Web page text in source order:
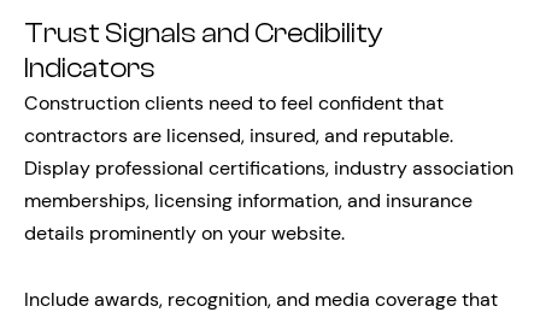
Trust Signals and Credibility
Indicators
Construction clients need to feel confident that
contractors are licensed, insured, and reputable.
Display professional certifications, industry association
memberships, licensing information, and insurance
details prominently on your website.
Include awards, recognition, and media coverage that